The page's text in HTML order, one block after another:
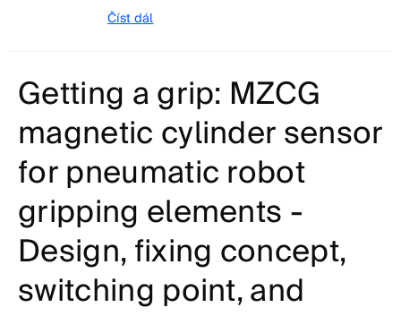
Číst dál
Getting a grip: MZCG
magnetic cylinder sensor
for pneumatic robot
gripping elements -
Design, fixing concept,
switching point, and